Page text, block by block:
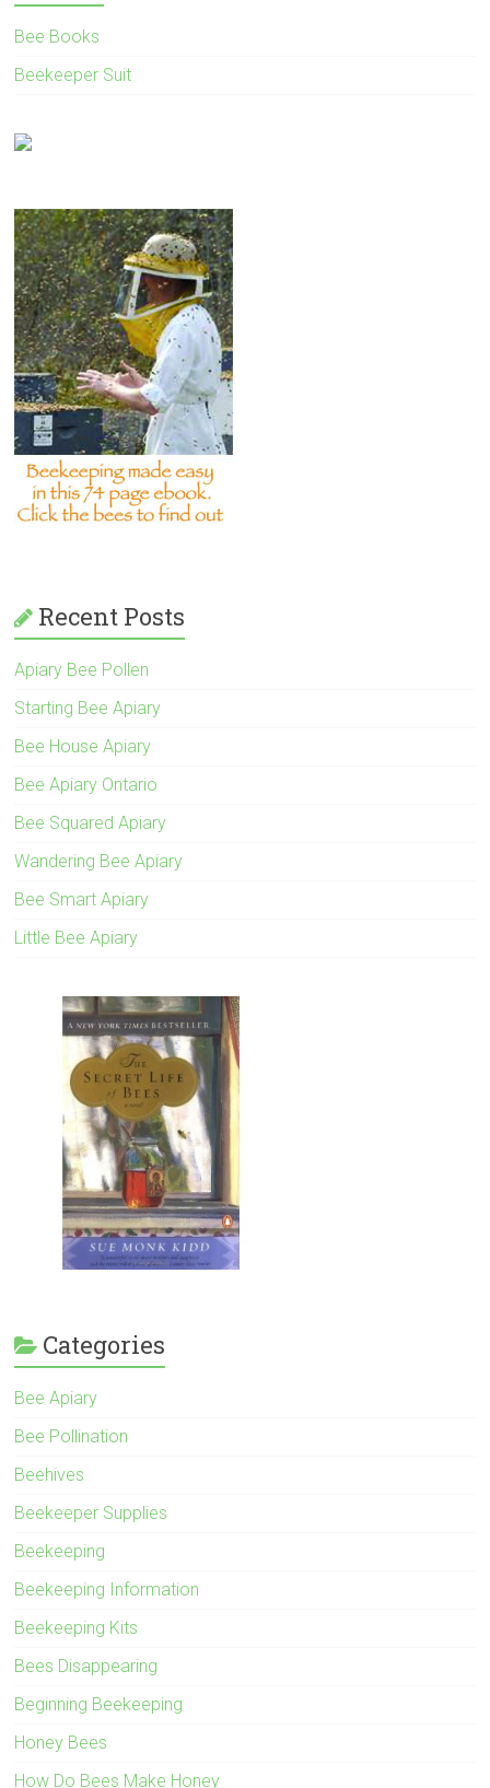
Bee Books
Beekeeper Suit
Recent Posts
Apiary Bee Pollen
Starting Bee Apiary
Bee House Apiary
Bee Apiary Ontario
Bee Squared Apiary
Wandering Bee Apiary
Bee Smart Apiary
Little Bee Apiary
Categories
Bee Apiary
Bee Pollination
Beehives
Beekeeper Supplies
Beekeeping
Beekeeping Information
Beekeeping Kits
Bees Disappearing
Beginning Beekeeping
Honey Bees
How Do Bees Make Honey